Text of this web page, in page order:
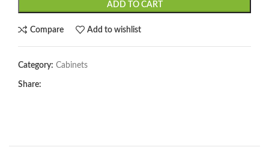
ADD TO CART
Compare Add to wishlist
Category: Cabinets
Share: